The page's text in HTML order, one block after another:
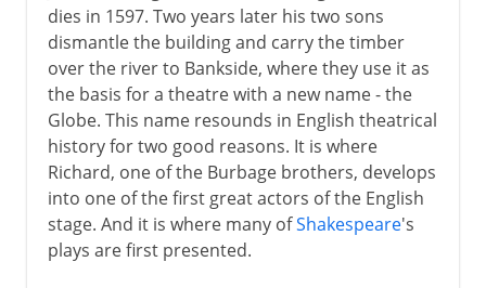
dies in 1597. Two years later his two sons
dismantle the building and carry the timber
over the river to Bankside, where they use it as
the basis for a theatre with a new name - the
Globe. This name resounds in English theatrical
history for two good reasons. It is where
Richard, one of the Burbage brothers, develops
into one of the first great actors of the English
stage. And it is where many ofShakespeare's
plays are first presented.